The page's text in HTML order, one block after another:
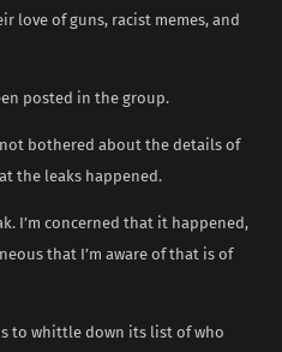
love of guns, racist memes, and
posted in the group.
not bothered about the details of
the leaks happened.
I’m concerned that it happened,
that I’m aware of that is of
to whittle down its list of who